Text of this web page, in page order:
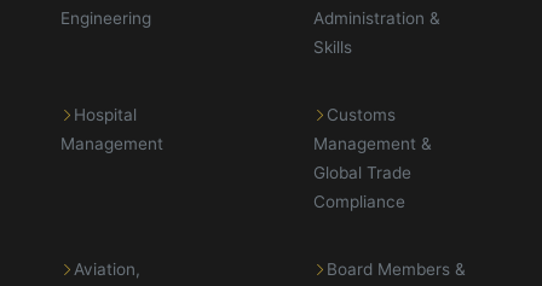
Engineering
Administration &
Skills
Hospital
Management
Customs
Management &
Global Trade
Compliance
Aviation,
Board Members &